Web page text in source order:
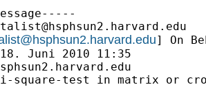
] On
Juni 2010 11:35
square-test in matrix or